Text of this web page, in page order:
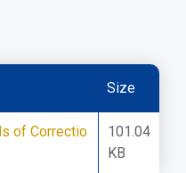
Size
of Correctio
101.04
KB